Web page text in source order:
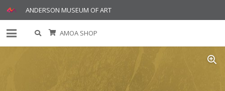
ANDERSON MUSEUM OF ART
AMOA SHOP